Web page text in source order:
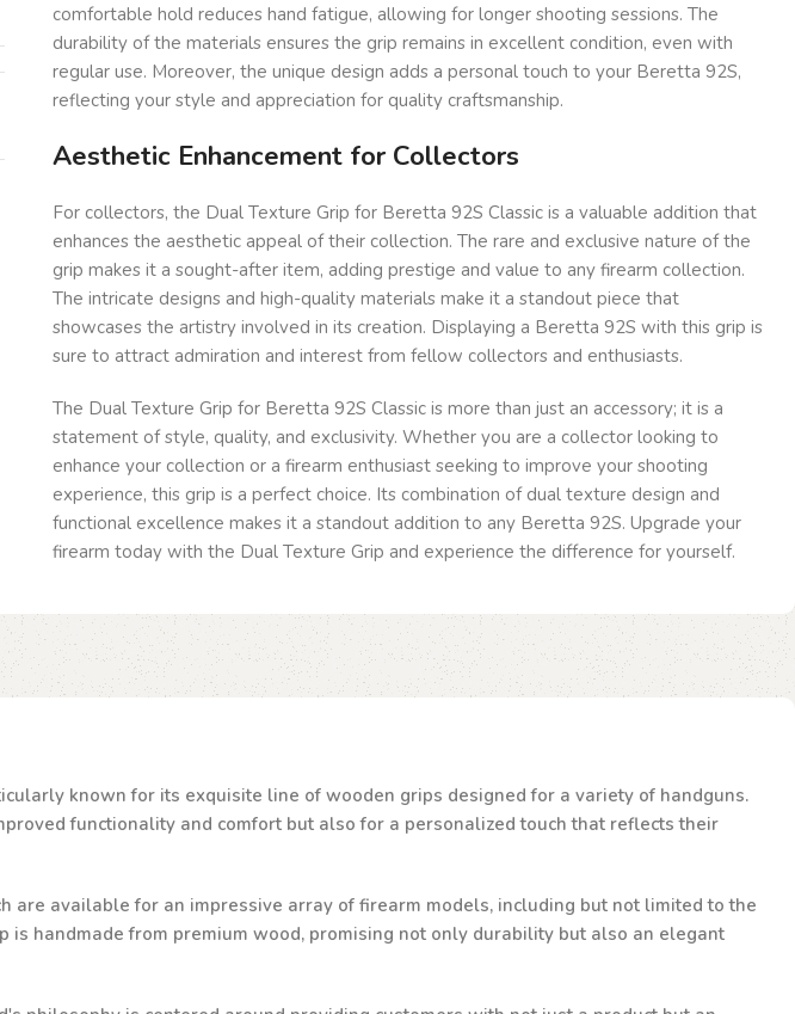
comfortable hold reduces hand fatigue, allowing for longer shooting sessions. The
durability of the materials ensures the grip remains in excellent condition, even with
regular use. Moreover, the unique design adds a personal touch to your Beretta 92S,
reflecting your style and appreciation for quality craftsmanship.
Aesthetic Enhancement for Collectors
For collectors, the Dual Texture Grip for Beretta 92S Classic is a valuable addition that
enhances the aesthetic appeal of their collection. The rare and exclusive nature of the
grip makes it a sought-after item, adding prestige and value to any firearm collection.
The intricate designs and high-quality materials make it a standout piece that
showcases the artistry involved in its creation. Displaying a Beretta 92S with this grip is
sure to attract admiration and interest from fellow collectors and enthusiasts.
The Dual Texture Grip for Beretta 92S Classic is more than just an accessory; it is a
statement of style, quality, and exclusivity. Whether you are a collector looking to
enhance your collection or a firearm enthusiast seeking to improve your shooting
experience, this grip is a perfect choice. Its combination of dual texture design and
functional excellence makes it a standout addition to any Beretta 92S. Upgrade your
firearm today with the Dual Texture Grip and experience the difference for yourself.
known for its exquisite line of wooden grips designed for a variety of handguns.
functionality and comfort but also for a personalized touch that reflects their
available for an impressive array of firearm models, including but not limited to the
is handmade from premium wood, promising not only durability but also an elegant